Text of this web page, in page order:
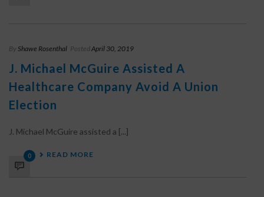
By Shawe Rosenthal PostedApril 30, 2019
J. Michael McGuire Assisted A
Healthcare Company Avoid A Union
Election
J. Michael McGuire assisted a [...]
0 READ MORE